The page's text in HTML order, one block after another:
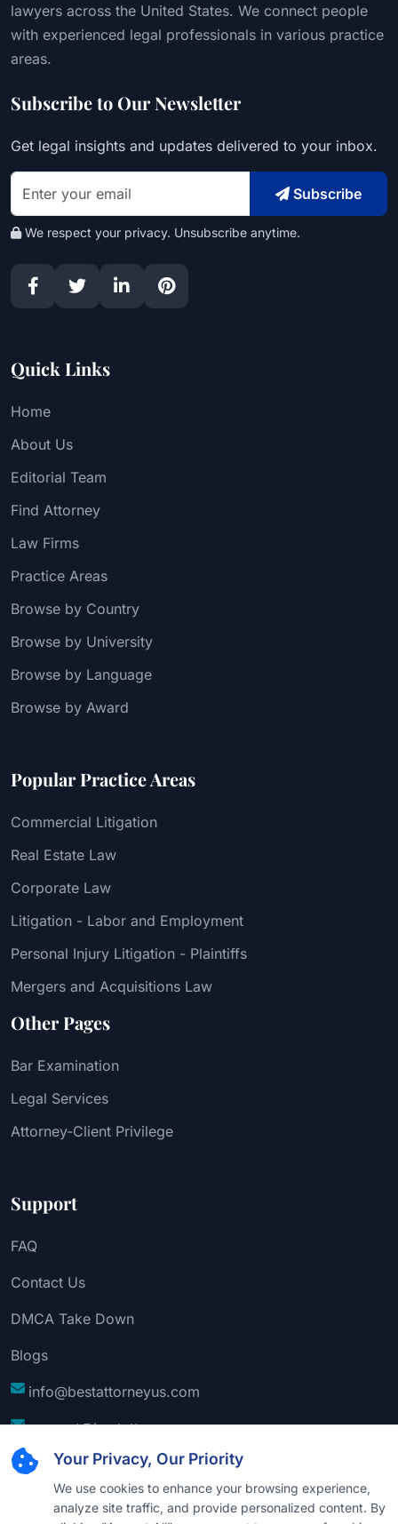
Your Privacy, Our Priority
We use cookies to enhance your browsing experience,
analyze site traffic, and provide personalized content. By
lawyers across the United States. We connect people
with experienced legal professionals in various practice
areas.
Subscribe to Our Newsletter
Get legal insights and updates delivered to your inbox.
Subscribe
We respect your privacy. Unsubscribe anytime.
Quick Links
Home
About Us
Editorial Team
Find Attorney
Law Firms
Practice Areas
Browse by Country
Browse by University
Browse by Language
Browse by Award
Popular Practice Areas
Commercial Litigation
Real Estate Law
Corporate Law
Litigation - Labor and Employment
Personal Injury Litigation - Plaintiffs
Mergers and Acquisitions Law
Other Pages
Bar Examination
Legal Services
Attorney-Client Privilege
Support
FAQ
Contact Us
DMCA Take Down
Blogs
info@bestattorneyus.com
support@bestattorneyus.com